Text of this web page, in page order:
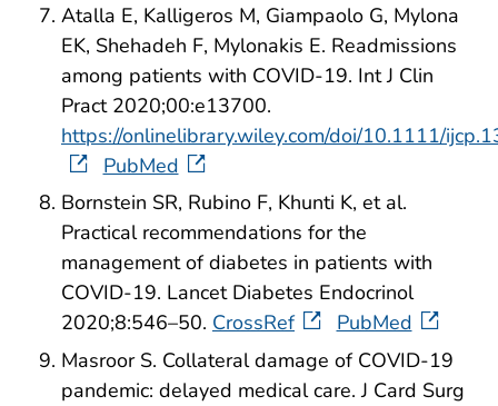
Atalla E, Kalligeros M, Giampaolo G, Mylona
EK, Shehadeh F, Mylonakis E. Readmissions
among patients with COVID-19. Int J Clin
Pract 2020;00:e13700.
https://onlinelibrary.wiley.com/doi/10.1111/
PubMed
Bornstein SR, Rubino F, Khunti K, et al.
Practical recommendations for the
management of diabetes in patients with
COVID-19. Lancet Diabetes Endocrinol
2020;8:546–50. CrossRef
PubMed
Masroor S. Collateral damage of COVID-19
pandemic: delayed medical care. J Card Surg